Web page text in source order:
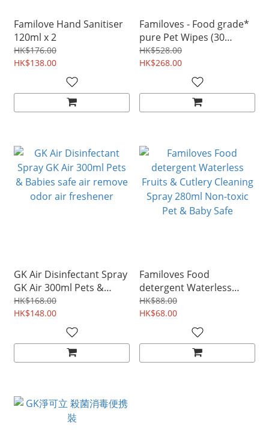
Familove Hand Sanitiser
120ml x 2
HK$176.00
HK$138.00
Familoves - Food grade*
pure Pet Wipes (30
wipes) for teeth ear eye
cleaning
HK$528.00
HK$268.00
GK Air Disinfectant Spray
GK Air 300ml Pets &
Babies safe air remove
odor air freshener
HK$168.00
HK$148.00
Familoves Food
detergent Waterless
Fruits & Cutlery Cleaning
Spray 280ml Non-toxic
Pet & Baby Safe
HK$88.00
HK$68.00